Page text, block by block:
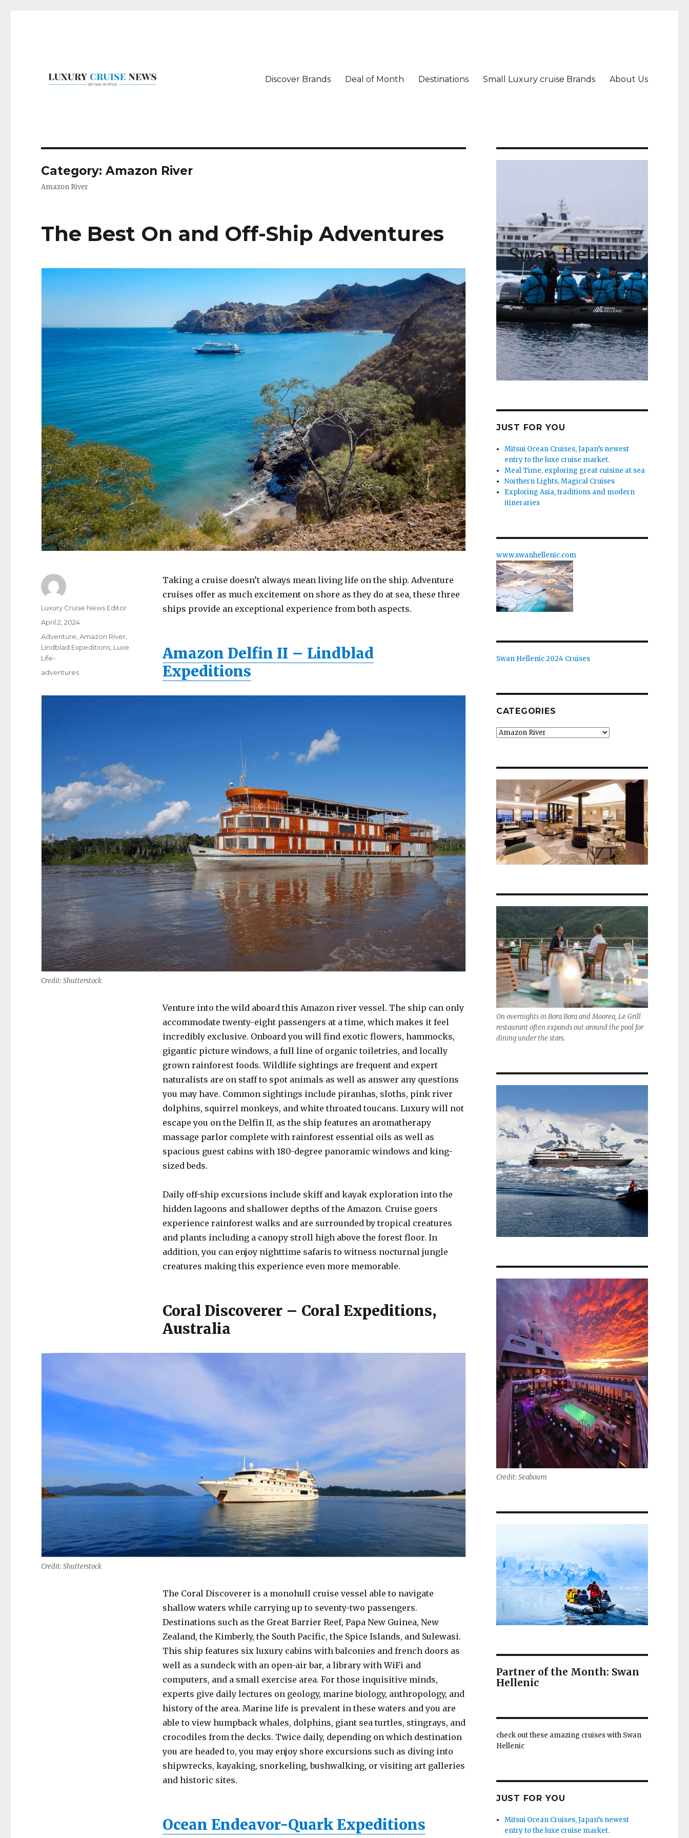
Discover Brands Deal of Month Destinations Small Luxury cruise Brands About Us
Category:Amazon River
Amazon River
The Best On and Off-Ship Adventures
Taking a cruise doesn’t always mean living life on the ship. Adventure
cruises offer as much excitement on shore as they do at sea, these three
ships provide an exceptional experience from both aspects.
Amazon Delfin II – Lindblad
Expeditions
Credit: Shutterstock
Venture into the wild aboard this Amazon river vessel. The ship can only
accommodate twenty-eight passengers at a time, which makes it feel
incredibly exclusive. Onboard you will find exotic flowers, hammocks,
gigantic picture windows, a full line of organic toiletries, and locally
grown rainforest foods. Wildlife sightings are frequent and expert
naturalists are on staff to spot animals as well as answer any questions
you may have. Common sightings include piranhas, sloths, pink river
dolphins, squirrel monkeys, and white throated toucans. Luxury will not
escape you on the Delfin II, as the ship features an aromatherapy
massage parlor complete with rainforest essential oils as well as
spacious guest cabins with 180-degree panoramic windows and king-
sized beds.
Daily off-ship excursions include skiff and kayak exploration into the
hidden lagoons and shallower depths of the Amazon. Cruise goers
experience rainforest walks and are surrounded by tropical creatures
and plants including a canopy stroll high above the forest floor. In
addition, you can enjoy nighttime safaris to witness nocturnal jungle
creatures making this experience even more memorable.
Coral Discoverer – Coral Expeditions,
Australia
Credit: Shutterstock
The Coral Discoverer is a monohull cruise vessel able to navigate
shallow waters while carrying up to seventy-two passengers.
Destinations such as the Great Barrier Reef, Papa New Guinea, New
Zealand, the Kimberly, the South Pacific, the Spice Islands, and Sulewasi.
This ship features six luxury cabins with balconies and french doors as
well as a sundeck with an open-air bar, a library with WiFi and
computers, and a small exercise area. For those inquisitive minds,
experts give daily lectures on geology, marine biology, anthropology, and
history of the area. Marine life is prevalent in these waters and you are
able to view humpback whales, dolphins, giant sea turtles, stingrays, and
crocodiles from the decks. Twice daily, depending on which destination
you are headed to, you may enjoy shore excursions such as diving into
shipwrecks, kayaking, snorkeling, bushwalking, or visiting art galleries
and historic sites.
Ocean Endeavor-Quark Expeditions
Author
Luxury Cruise News Editor
Posted
on
April 2, 2024
Categories
Adventure ,Amazon River
Lindblad Expeditions Luxe
Life-
Tags
adventures
Swan Hellenic
JUST FOR YOU
Mitsui Ocean Cruises, Japan’s newest
entry to the luxe cruise market.
Meal Time, exploring great cuisine at sea
Northern Lights, Magical Cruises
Exploring Asia, traditions and modern
itineraries
www.swanhellenic.com
Swan Hellenic 2024 Cruises
CATEGORIES
Categories
On overnights in Bora Bora and Moorea, Le Grill
restaurant often expands out around the pool for
dining under the stars.
Credit: Seabourn
Partner of the Month: Swan
Hellenic
check out these amazing cruises with Swan
Hellenic
JUST FOR YOU
Mitsui Ocean Cruises, Japan’s newest
entry to the luxe cruise market.